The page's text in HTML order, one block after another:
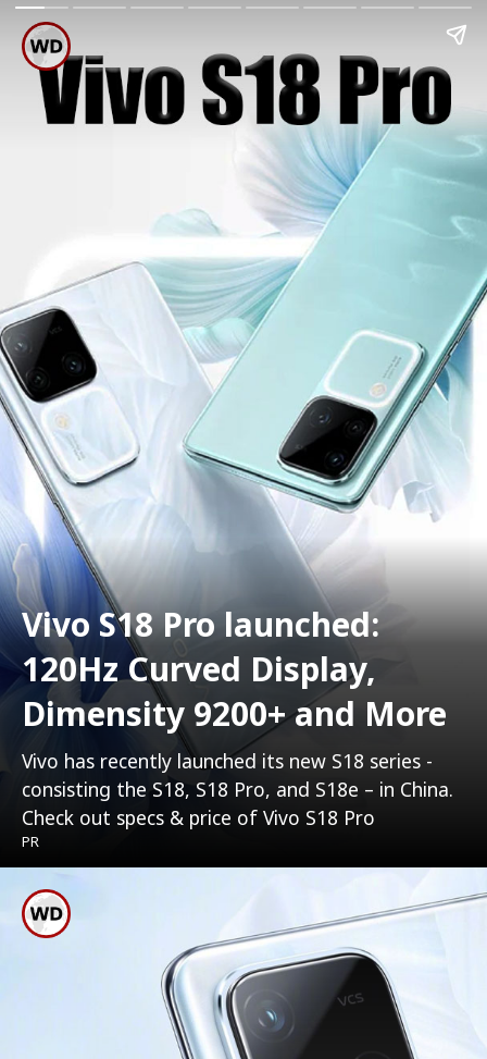
Vivo S18 Pro launched:
120Hz Curved Display,
Dimensity 9200+ and More
Vivo has recently launched its new S18 series -
consisting the S18, S18 Pro, and S18e – in China.
Check out specs & price of Vivo S18 Pro
PR